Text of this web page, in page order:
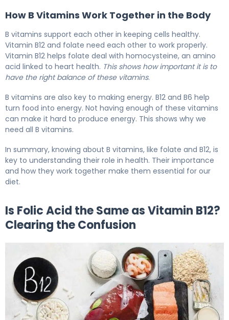
How B Vitamins Work Together in the Body
B vitamins support each other in keeping cells healthy.
Vitamin B12 and folate need each other to work properly.
Vitamin B12 helps folate deal with homocysteine, an amino
acid linked to heart health. This shows how important it is to
have the right balance of these vitamins.
B vitamins are also key to making energy. B12 and B6 help
turn food into energy. Not having enough of these vitamins
can make it hard to produce energy. This shows why we
need all B vitamins.
In summary, knowing about B vitamins, like folate and B12, is
key to understanding their role in health. Their importance
and how they work together make them essential for our
diet.
Is Folic Acid the Same as Vitamin B12?
Clearing the Confusion